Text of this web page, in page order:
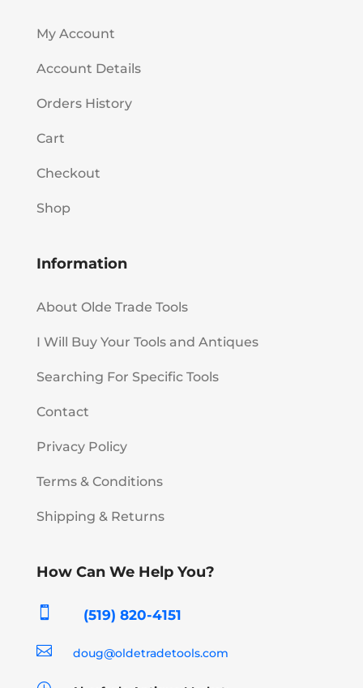
My Account
Account Details
Orders History
Cart
Checkout
Shop
Information
About Olde Trade Tools
I Will Buy Your Tools and Antiques
Searching For Specific Tools
Contact
Privacy Policy
Terms & Conditions
Shipping & Returns
How Can We Help You?
 (519) 820-4151
 doug@oldetradetools.com